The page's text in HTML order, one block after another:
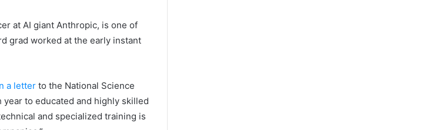
at AI giant Anthropic, is one of
grad worked at the early instant
a letter to the National Science
year to educated and highly skilled
and specialized training is